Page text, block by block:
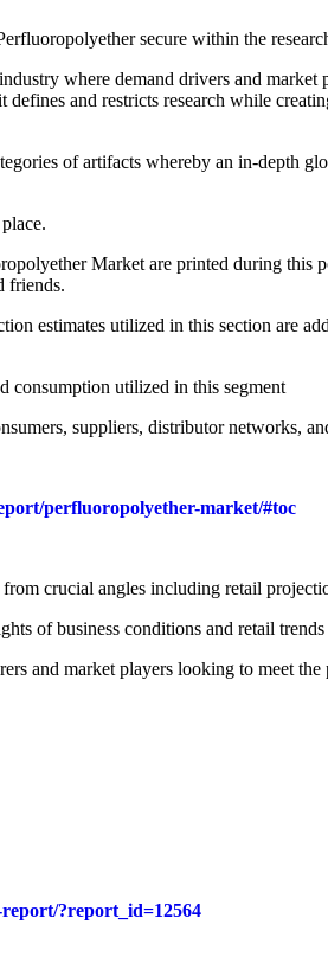
secure within the
where demand drivers and market
and restricts research while
of artifacts whereby an in-depth
Market are printed during this
friends.
estimates utilized in this section are
consumption utilized in this segment
suppliers, distributor networks,
perfluoropolyether-market/#toc
crucial angles including retail
of business conditions and retail trends
and market players looking to meet the
?report_id=12564